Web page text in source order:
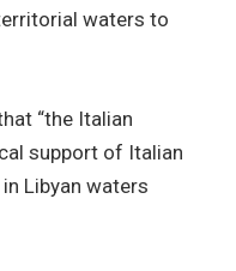
waters to
“the Italian
support of Italian
Libyan waters